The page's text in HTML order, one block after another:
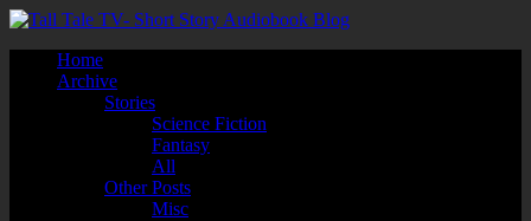
Home
Archive
Stories
Science Fiction
Fantasy
All
Other Posts
Misc